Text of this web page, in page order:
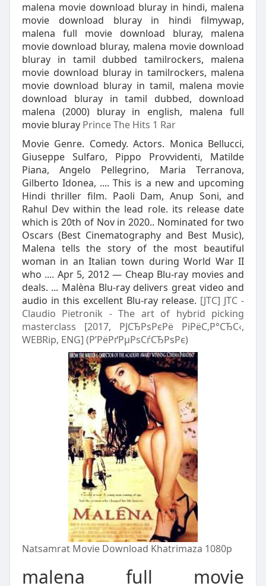
malena movie download bluray in hindi, malena
movie download bluray in hindi filmywap,
malena full movie download bluray, malena
movie download bluray, malena movie download
bluray in tamil dubbed tamilrockers, malena
movie download bluray in tamilrockers, malena
movie download bluray in tamil, malena movie
download bluray in tamil dubbed, download
malena (2000) bluray in english, malena full
movie bluray Prince The Hits 1 Rar
Movie Genre. Comedy. Actors. Monica Bellucci,
Giuseppe Sulfaro, Pippo Provvidenti, Matilde
Piana, Angelo Pellegrino, Maria Terranova,
Gilberto Idonea, .... This is a new and upcoming
Hindi thriller film. Paoli Dam, Anup Soni, and
Rahul Dev within the lead role. its release date
which is 20th of Nov in 2020.. Nominated for two
Oscars (Best Cinematography and Best Music),
Malena tells the story of the most beautiful
woman in an Italian town during World War II
who .... Apr 5, 2012 — Cheap Blu-ray movies and
deals. ... Malèna Blu-ray delivers great video and
audio in this excellent Blu-ray release. [JTC] JTC -
Claudio Pietronik - The art of hybrid picking
masterclass [2017, РЈСЂРѕРєРё РіРёС‚Р°СЂС‹,
WEBRip, ENG] (Р’РёРґРµРѕСѓСЂРѕРє)
Natsamrat Movie Download Khatrimaza 1080p
malena full movie